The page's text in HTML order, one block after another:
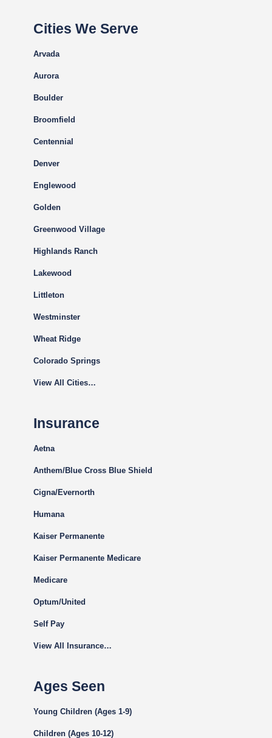
Cities We Serve
Arvada
Aurora
Boulder
Broomfield
Centennial
Denver
Englewood
Golden
Greenwood Village
Highlands Ranch
Lakewood
Littleton
Westminster
Wheat Ridge
Colorado Springs
View All Cities…
Insurance
Aetna
Anthem/Blue Cross Blue Shield
Cigna/Evernorth
Humana
Kaiser Permanente
Kaiser Permanente Medicare
Medicare
Optum/United
Self Pay
View All Insurance…
Ages Seen
Young Children (Ages 1-9)
Children (Ages 10-12)